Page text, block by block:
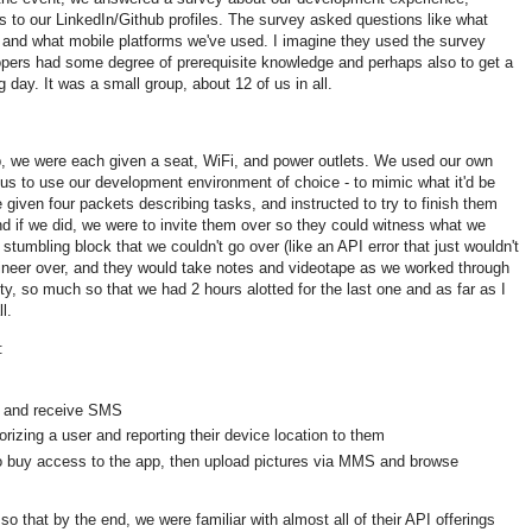
to our LinkedIn/Github profiles. The survey asked questions like what
what mobile platforms we've used. I imagine they used the survey
had some degree of prerequisite knowledge and perhaps also to get a
day. It was a small group, about 12 of us in all.
we were each given a seat, WiFi, and power outlets. We used our own
to use our development environment of choice - to mimic what it'd be
given four packets describing tasks, and instructed to try to finish them
if we did, we were to invite them over so they could witness what we
block that we couldn't go over (like an API error that just wouldn't
over, and they would take notes and videotape as we worked through
so much so that we had 2 hours alotted for the last one and as far as I
receive SMS
a user and reporting their device location to them
buy access to the app, then upload pictures via MMS and browse
that by the end, we were familiar with almost all of their API offerings